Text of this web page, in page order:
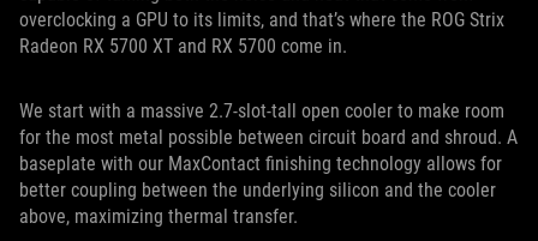
overclocking a GPU to its limits, and that’s where the ROG Strix
Radeon RX 5700 XT and RX 5700 come in.
We start with a massive 2.7-slot-tall open cooler to make room
for the most metal possible between circuit board and shroud. A
baseplate with our MaxContact finishing technology allows for
better coupling between the underlying silicon and the cooler
above, maximizing thermal transfer.